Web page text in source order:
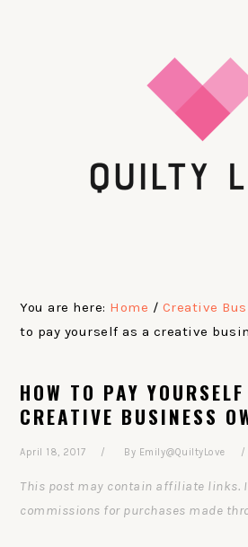
You are here: Home / Creative
to pay yourself as a creative
HOW TO PAY
CREATIVE BUSINESS
April 18, 2017 By Emily@QuiltyLove
This post may contain affiliate links.
commissions for purchases made